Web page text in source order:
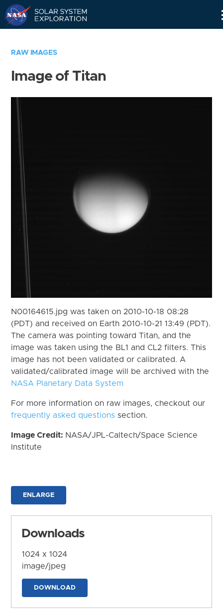
RAW IMAGES
Image of Titan
N00164615.jpg was taken on 2010-10-18 08:28
(PDT) and received on Earth 2010-10-21 13:49 (PDT).
The camera was pointing toward Titan, and the
image was taken using the BL1 and CL2 filters. This
image has not been validated or calibrated. A
validated/calibrated image will be archived with the
NASA Planetary Data System
For more information on raw images, checkout our
frequently asked questions section.
Image Credit: NASA/JPL-Caltech/Space Science
Institute
ENLARGE
Downloads
1024 x 1024
image/jpeg
DOWNLOAD